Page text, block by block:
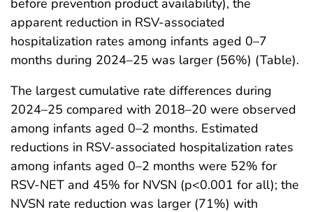
before prevention product availability), the
apparent reduction in RSV-associated
hospitalization rates among infants aged 0–7
months during 2024–25 was larger (56%) (Table).
The largest cumulative rate differences during
2024–25 compared with 2018–20 were observed
among infants aged 0–2 months. Estimated
reductions in RSV-associated hospitalization rates
among infants aged 0–2 months were 52% for
RSV-NET and 45% for NVSN (p<0.001 for all); the
NVSN rate reduction was larger (71%) with